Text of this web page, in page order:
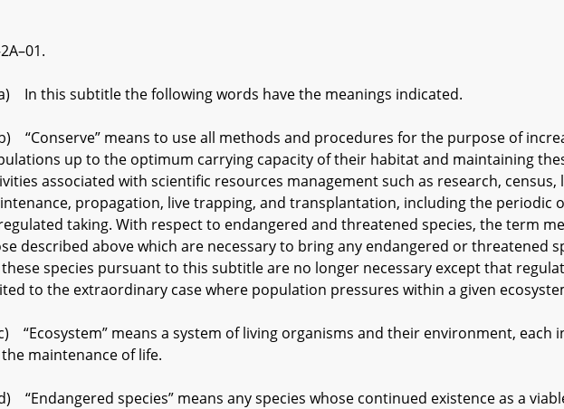
In this subtitle the following words have the meanings indicated.
“Conserve” means to use all methods and procedures for the purpose of
up to the optimum carrying capacity of their habitat and maintaining
associated with scientific resources management such as research,
propagation, live trapping, and transplantation, including the periodic
taking. With respect to endangered and threatened species, the term
described above which are necessary to bring any endangered or threatened
species pursuant to this subtitle are no longer necessary except that
to the extraordinary case where population pressures within a given
“Ecosystem” means a system of living organisms and their environment, each
maintenance of life.
“Endangered species” means any species whose continued existence as a